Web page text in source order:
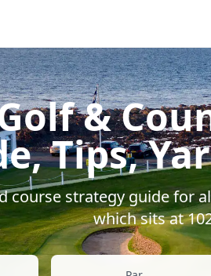
&
Tips,
course strategy guide for
which sits at